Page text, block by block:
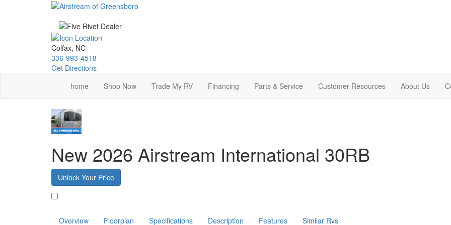
Colfax, NC
336-993-4518
Get Directions
home
Shop Now Trade My RV Financing Parts & Service Customer Resources About Us
New 2026 Airstream International 30RB
Unlock Your Price
Overview Floorplan Specifications Description Features Similar Rvs